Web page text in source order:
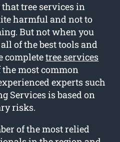
tree services in
harmful and not to
But not when you
of the best tools and
completetree services
the most common
experts such
Services is based on
risks.
of the most relied